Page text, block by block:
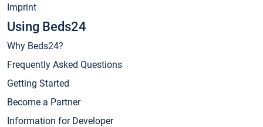
Imprint
Using Beds24
Why Beds24?
Frequently Asked Questions
Getting Started
Become a Partner
Information for Developer